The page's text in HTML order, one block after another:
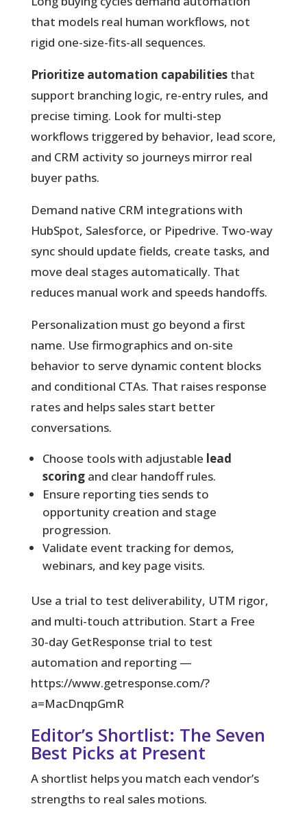
that models real human workflows, not
rigid one-size-fits-all sequences.
Prioritize automation capabilitiesthat
support branching logic, re-entry rules, and
precise timing. Look for multi-step
workflows triggered by behavior, lead score,
and CRM activity so journeys mirror real
buyer paths.
Demand native CRM integrations with
HubSpot, Salesforce, or Pipedrive. Two-way
sync should update fields, create tasks, and
move deal stages automatically. That
reduces manual work and speeds handoffs.
Personalization must go beyond a first
name. Use firmographics and on-site
behavior to serve dynamic content blocks
and conditional CTAs. That raises response
rates and helps sales start better
conversations.
Choose tools with adjustable lead
scoringand clear handoff rules.
Ensure reporting ties sends to
opportunity creation and stage
progression.
Validate event tracking for demos,
webinars, and key page visits.
Use a trial to test deliverability, UTM rigor,
and multi-touch attribution. Start a Free
30‑day GetResponse trial to test
automation and reporting —
https://www.getresponse.com/?
a=MacDnqpGmR
Editor’s Shortlist: The Seven
Best Picks at Present
A shortlist helps you match each vendor’s
strengths to real sales motions.